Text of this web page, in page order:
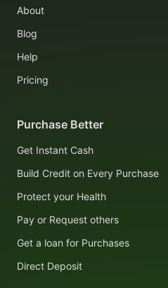
About
Blog
Help
Pricing
Purchase Better
Get Instant Cash
Build Credit on Every Purchase
Protect your Health
Pay or Request others
Get a loan for Purchases
Direct Deposit